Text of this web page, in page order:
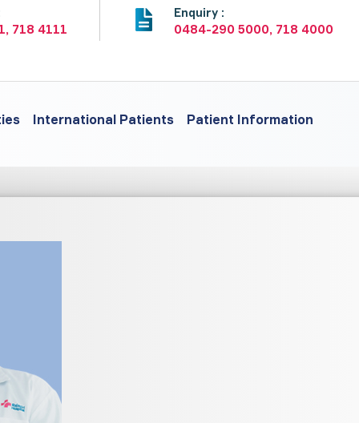
718 4111
Enquiry :
0484-290 5000, 718 4000
International Patients Patient Information